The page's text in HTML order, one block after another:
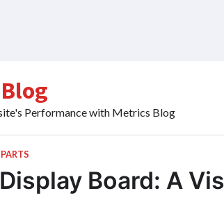
Performance with Metrics Blog
Board: A